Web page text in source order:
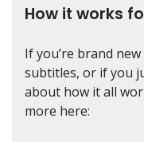
How it works
If you’re brand
subtitles, or if you
about how it all
more here: